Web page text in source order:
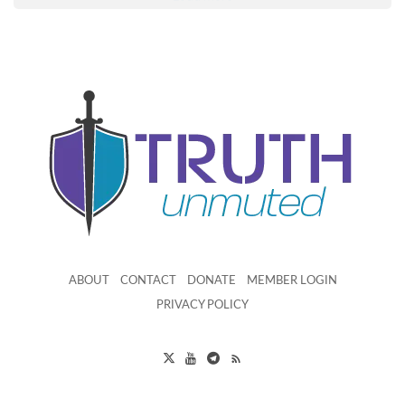
ABOUT CONTACT DONATE MEMBER LOGIN
PRIVACY POLICY